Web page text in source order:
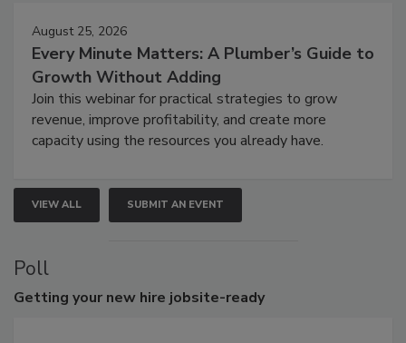
August 25, 2026
Every Minute Matters: A Plumber’s Guide to
Growth Without Adding
Join this webinar for practical strategies to grow
revenue, improve profitability, and create more
capacity using the resources you already have.
VIEW ALL SUBMIT AN EVENT
Poll
Getting your new hire jobsite-ready